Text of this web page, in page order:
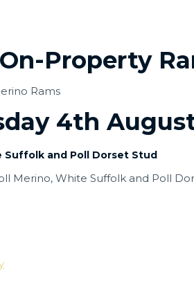
Property
Rams
4th
Suffolk and Poll Dorset Stud
Merino, White Suffolk and Poll